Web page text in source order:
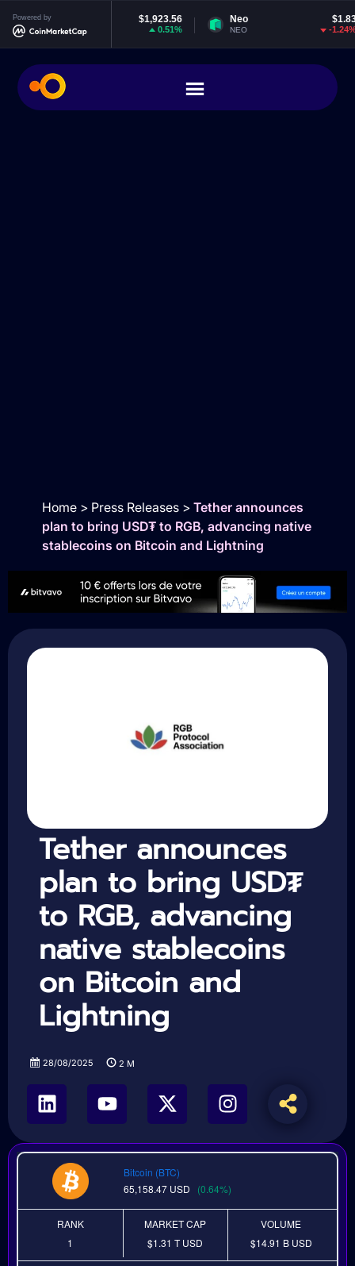
Powered by
Ethereum
ETH
Neo
Home> Press Releases> Tether announces
plan to bring USD₮ to RGB, advancing native
stablecoins on Bitcoin and Lightning
Tether announces
plan to bring USD₮
to RGB, advancing
native stablecoins
on Bitcoin and
Lightning
28/08/2025 2 M
Bitcoin (BTC)
65,158.47 USD (0.64%)
RANK
1
MARKET CAP
$1.31 TUSD
VOLUME
$14.91 B USD